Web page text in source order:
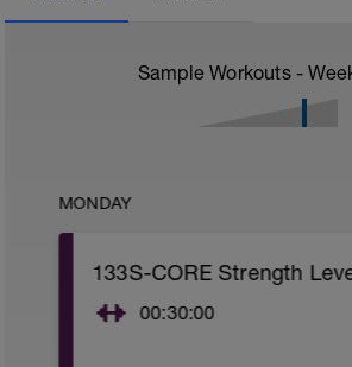
Sample Workouts -
MONDAY
133S-CORE Strength
00:30:00